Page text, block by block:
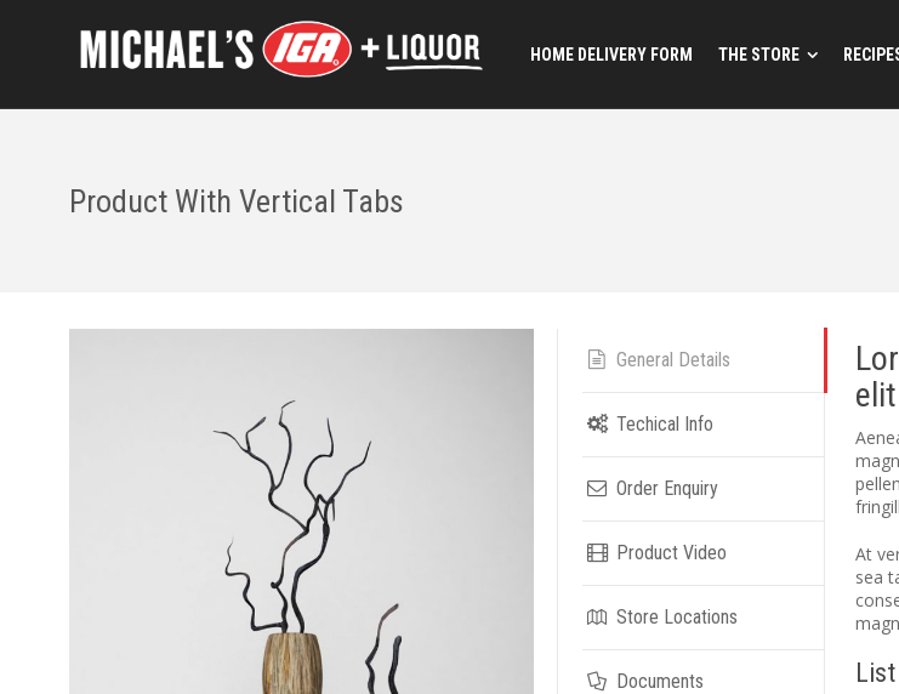
HOME DELIVERY FORM THE STORE
Product With Vertical Tabs
General Details
Techical Info
Order Enquiry
Product Video
Store Locations
Documents
At
sea
List